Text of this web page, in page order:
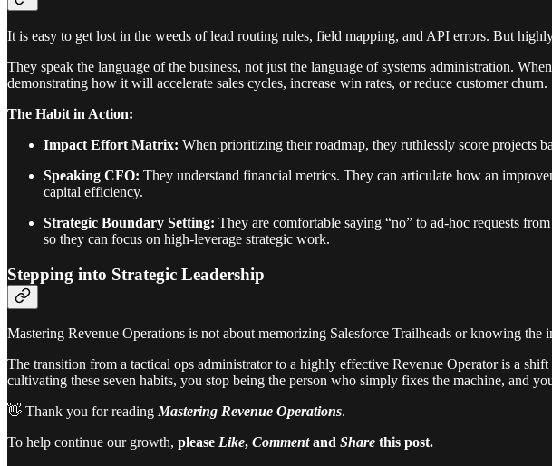
It is easy to get lost in the weeds of lead routing rules, field mapping, and API errors. But
They speak the language of the business, not just the language of systems administration.
demonstrating how it will accelerate sales cycles, increase win rates, or reduce customer churn.
The Habit in Action:
Impact Effort Matrix: When prioritizing their roadmap, they ruthlessly score projects
Speaking CFO: They understand financial metrics. They can articulate how an
capital efficiency.
Strategic Boundary Setting: They are comfortable saying “no” to ad-hoc requests
so they can focus on high-leverage strategic work.
Stepping into Strategic Leadership
Mastering Revenue Operations is not about memorizing Salesforce Trailheads or knowing
The transition from a tactical ops administrator to a highly effective Revenue Operator is a
cultivating these seven habits, you stop being the person who simply fixes the machine, and
👋 Thank you for reading Mastering Revenue Operations.
To help continue our growth, please Like, Commentand Share this post.